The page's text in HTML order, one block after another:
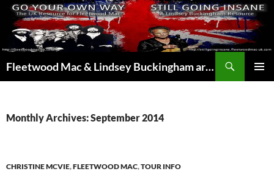
Skip
content
Fleetwood Mac & Lindsey Buckingham articles from the UK and around the world…
Monthly Archives: September 2014
CHRISTINE MCVIE,FLEETWOOD MAC,TOUR INFO